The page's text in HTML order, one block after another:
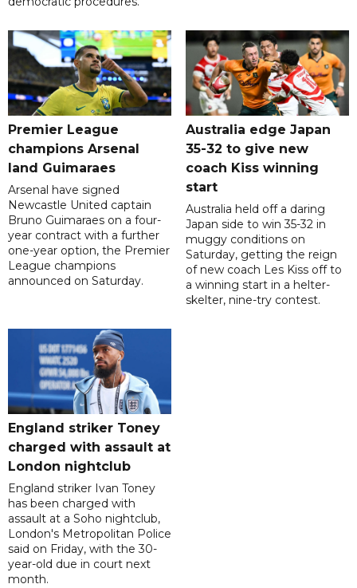
Premier League
champions Arsenal
land Guimaraes
Arsenal have signed
Newcastle United captain
Bruno Guimaraes on a four-
year contract with a further
one-year option, the Premier
League champions
announced on Saturday.
Australia edge Japan
35-32 to give new
coach Kiss winning
start
Australia held off a daring
Japan side to win 35-32 in
muggy conditions on
Saturday, getting the reign
of new coach Les Kiss off to
a winning start in a helter-
skelter, nine-try contest.
England striker Toney
charged with assault at
London nightclub
England striker Ivan Toney
has been charged with
assault at a Soho nightclub,
London's Metropolitan Police
said on Friday, with the 30-
year-old due in court next
month.